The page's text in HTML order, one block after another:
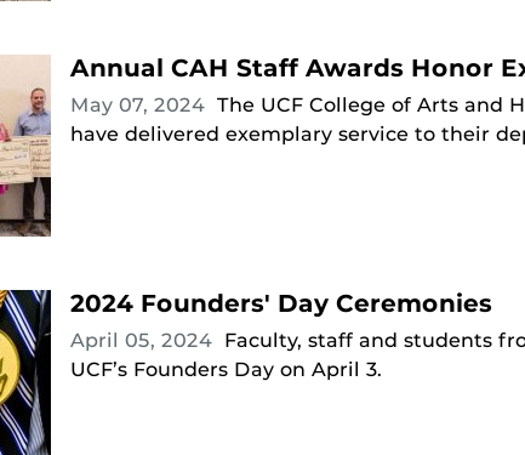
Annual CAH Staff Awards Honor
May 07, 2024 The UCF College of Arts and
have delivered exemplary service to their
2024 Founders' Day Ceremonies
April 05, 2024 Faculty, staff and students
UCF’s Founders Day on April 3.